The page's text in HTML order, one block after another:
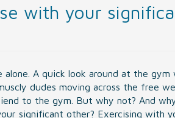
with your
alone. A quick look around at the
dudes moving across the free
to the gym. But why not? And
significant other? Exercising with